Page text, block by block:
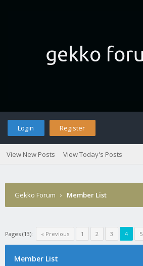
Login Register
View New Posts View Today's Posts
Gekko Forum › Member List
Pages (13): « Previous 1 2 3 4 5
Member List